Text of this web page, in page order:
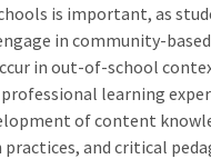
is important, as
in community-based
in out-of-school
learning
of content
and critical